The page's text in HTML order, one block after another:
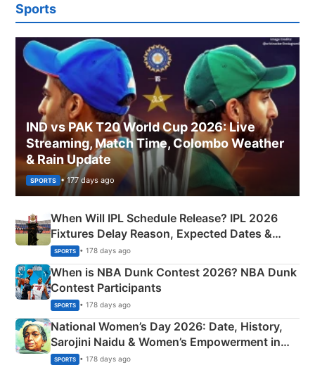
Sports
IND vs PAK T20 World Cup 2026: Live
Streaming, Match Time, Colombo Weather
& Rain Update
SPORTS • 177 days ago
When Will IPL Schedule Release? IPL 2026
Fixtures Delay Reason, Expected Dates &
Phase-Wise Announcement Plan
SPORTS • 178 days ago
When is NBA Dunk Contest 2026? NBA Dunk
Contest Participants
SPORTS • 178 days ago
National Women’s Day 2026: Date, History,
Sarojini Naidu & Women’s Empowerment in
India
SPORTS • 178 days ago